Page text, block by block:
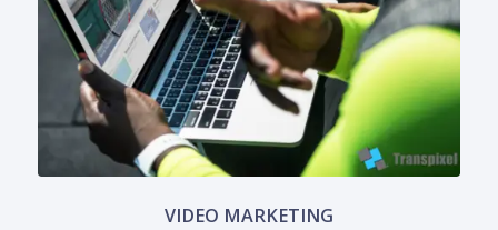
VIDEO MARKETING